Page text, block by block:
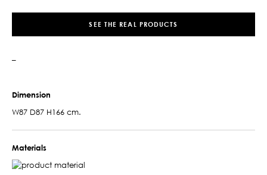
SEE THE REAL PRODUCTS
–
Dimension
W87 D87 H166 cm.
Materials